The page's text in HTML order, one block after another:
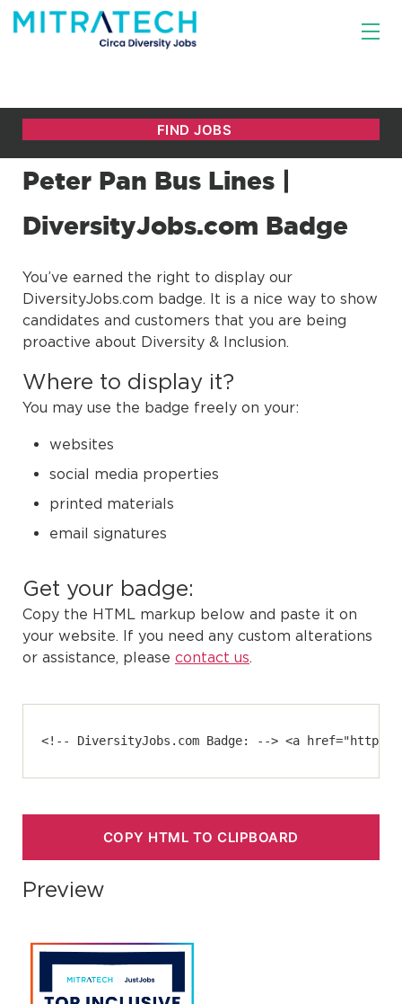
Peter Pan Bus Lines |
DiversityJobs.com Badge
You’ve earned the right to display our
DiversityJobs.com badge. It is a nice way to show
candidates and customers that you are being
proactive about Diversity & Inclusion.
Where to display it?
You may use the badge freely on your:
websites
social media properties
printed materials
email signatures
Get your badge:
Copy the HTML markup below and paste it on
your website. If you need any custom alterations
or assistance, please contact us.
<!-- DiversityJobs.com Badge: --> <a href="https://
COPY HTML TO CLIPBOARD
Preview